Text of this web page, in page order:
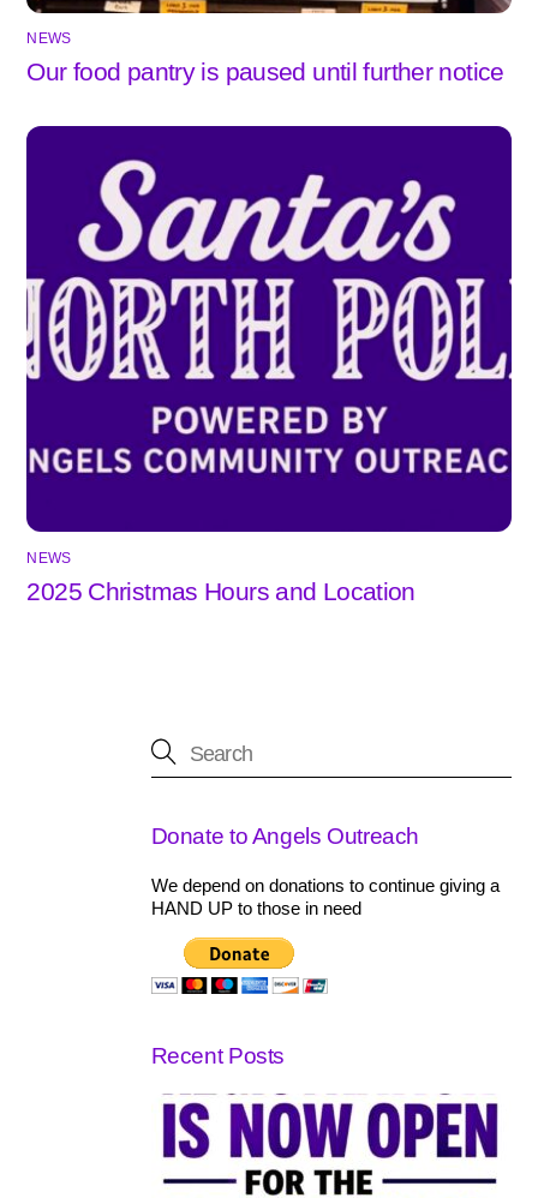
NEWS
Our food pantry is paused until further notice
NEWS
2025 Christmas Hours and Location
Donate to Angels Outreach
We depend on donations to continue giving a
HAND UP to those in need
Recent Posts